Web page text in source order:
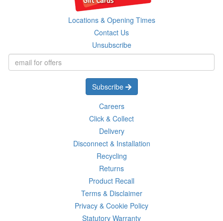
Locations & Opening Times
Contact Us
Unsubscribe
Subscribe
Careers
Click & Collect
Delivery
Disconnect & Installation
Recycling
Returns
Product Recall
Terms & Disclaimer
Privacy & Cookie Policy
Statutory Warranty